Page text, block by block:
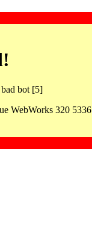
bot [5]
WebWorks 320 5336